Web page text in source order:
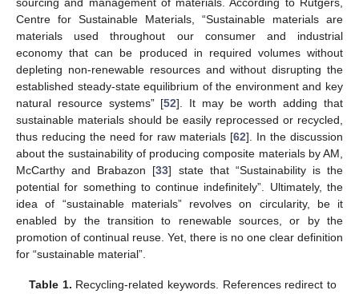
Centre for Sustainable Materials, “Sustainable materials are
materials used throughout our consumer and industrial
economy that can be produced in required volumes without
depleting non-renewable resources and without disrupting the
established steady-state equilibrium of the environment and key
natural resource systems” [52]. It may be worth adding that
sustainable materials should be easily reprocessed or recycled,
thus reducing the need for raw materials [62]. In the discussion
about the sustainability of producing composite materials by AM,
McCarthy and Brabazon [33] state that “Sustainability is the
potential for something to continue indefinitely”. Ultimately, the
idea of “sustainable materials” revolves on circularity, be it
enabled by the transition to renewable sources, or by the
promotion of continual reuse. Yet, there is no one clear definition
for “sustainable material”.
Table 1. Recycling-related keywords. References redirect to